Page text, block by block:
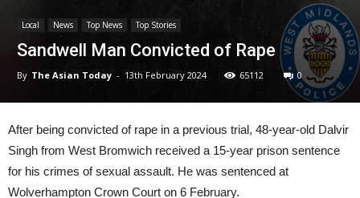
Local News Top News Top Stories
Sandwell Man Convicted of Rape
By The Asian Today - 13th February 2024 65112 0
After being convicted of rape in a previous trial, 48-year-old Dalvir
Singh from West Bromwich received a 15-year prison sentence
for his crimes of sexual assault. He was sentenced at
Wolverhampton Crown Court on 6 February.